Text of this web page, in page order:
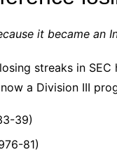
it became an
streaks in
a Division III
39)
81)